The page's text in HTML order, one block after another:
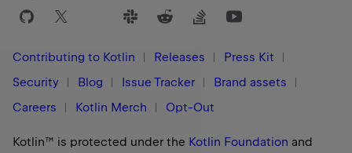
Contributing to Kotlin Releases
Press Kit
Security
Blog Issue Tracker
Brand assets
Careers
Kotlin Merch Opt-Out
Kotlin™ is protected under the Kotlin Foundation and